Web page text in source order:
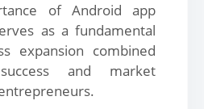
of Android app
as a fundamental
expansion combined
and market